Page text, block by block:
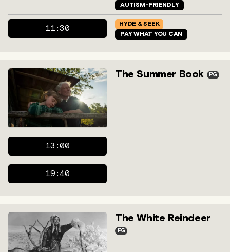
AUTISM-FRIENDLY
11:30
HYDE & SEEK
PAY WHAT YOU CAN
The Summer Book PG
13:00
19:40
The White Reindeer
PG